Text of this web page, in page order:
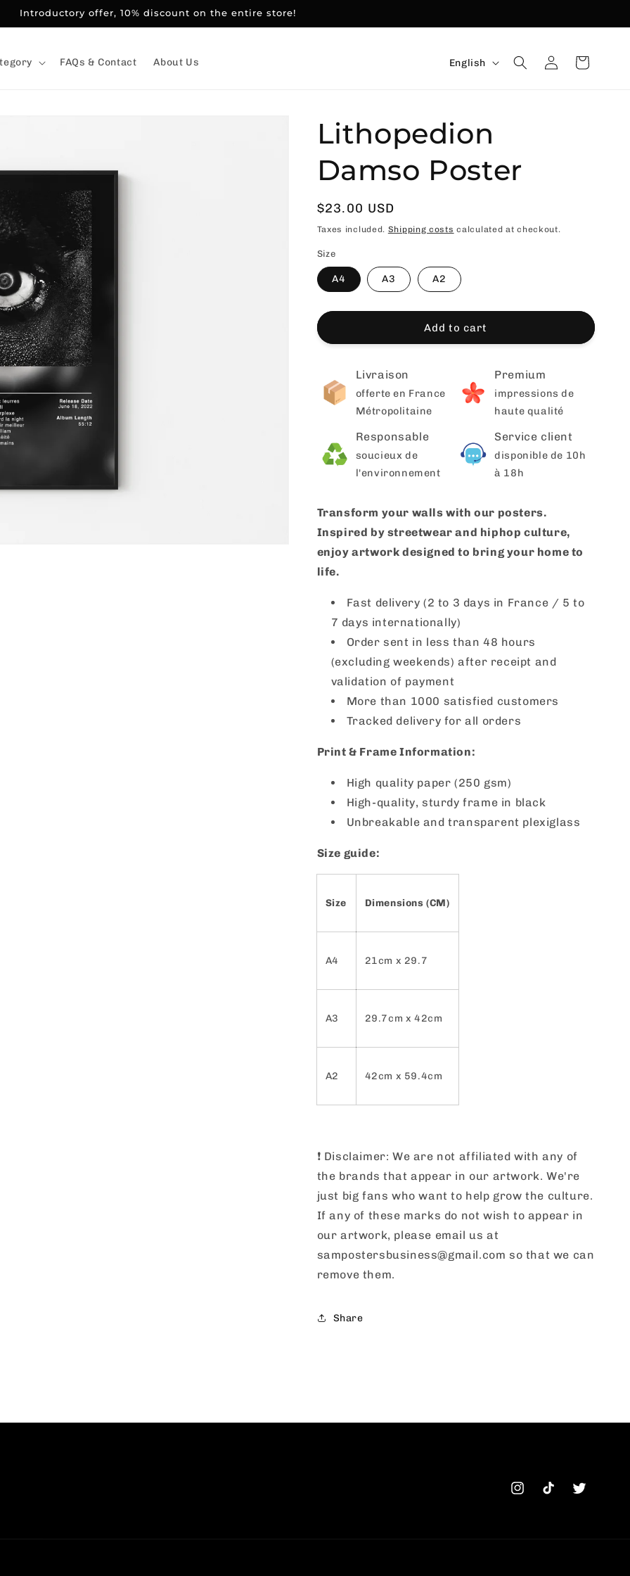
Introductory offer, 10% discount on the entire store!
FAQs & Contact About Us Language
English ConnexionBasket
Lithopedion
Damso Poster
Usual
price
$23.00 USD
Taxes included. Shipping costs calculated at checkout.
Size
A4 A3 A2
Add to cart
Livraison
offerte en France
Métropolitaine
Premium
impressions de
haute qualité
Responsable
soucieux de
l'environnement
Service client
disponible de 10h
à 18h
Transform your walls with our posters.
Inspired by streetwear and hiphop culture,
enjoy artwork designed to bring your home to
life.
Fast delivery (2 to 3 days in France / 5 to
7 days internationally)
Order sent in less than 48 hours
(excluding weekends) after receipt and
validation of payment
More than 1000 satisfied customers
Tracked delivery for all orders
Print & Frame Information:
High quality paper (250 gsm)
High-quality, sturdy frame in black
Unbreakable and transparent plexiglass
Size guide:
Size Dimensions (CM)
A4 21cm x 29.7
A3 29.7cm x 42cm
A2 42cm x 59.4cm
❗️ Disclaimer: We are not affiliated with any of
the brands that appear in our artwork. We're
just big fans who want to help grow the culture.
If any of these marks do not wish to appear in
our artwork, please email us at
sampostersbusiness@gmail.com so that we can
remove them.
Share
InstagramTikTok Twitter